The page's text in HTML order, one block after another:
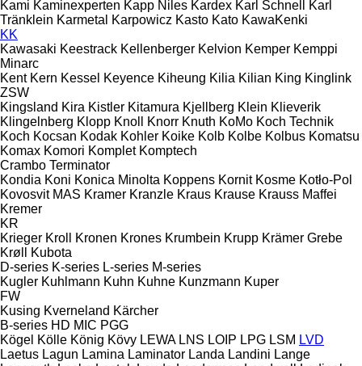
Kami Kaminexperten Kapp Niles Kardex Karl Schnell
Karl
Tränklein Karmetal Karpowicz Kasto Kato KawaKenki
KK
Kawasaki Keestrack Kellenberger Kelvion Kemper Kemppi
Minarc
Kent Kern Kessel Keyence Kiheung Kilia Kilian King Kinglink
ZSW
Kingsland Kira Kistler Kitamura Kjellberg Klein Klieverik
Klingelnberg Klopp Knoll Knorr Knuth KoMo Koch Technik
Koch Kocsan Kodak Kohler Koike Kolb Kolbe Kolbus Komatsu
Komax Komori Komplet Komptech
Crambo Terminator
Kondia Koni Konica Minolta Koppens Kornit Kosme Kotło-Pol
Kovosvit MAS Kramer Kranzle Kraus Krause Krauss Maffei
Kremer
KR
Krieger Kroll Kronen Krones Krumbein Krupp Krämer Grebe
Krøll
Kubota
D-series K-series L-series M-series
Kugler Kuhlmann Kuhn Kuhne Kunzmann Kuper
FW
Kusing Kverneland Kärcher
B-series HD MIC PGG
Kögel Kölle König Kövy LEWA LNS LOIP LPG LSM LVD
Laetus Lagun Lamina Laminator Landa Landini Lange